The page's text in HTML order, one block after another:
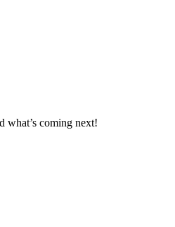
what’s coming next!